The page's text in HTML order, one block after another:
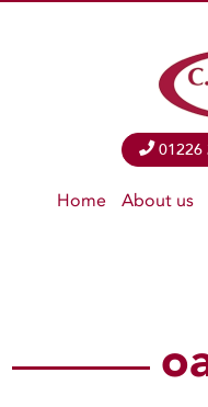
Phone01226
Home About us